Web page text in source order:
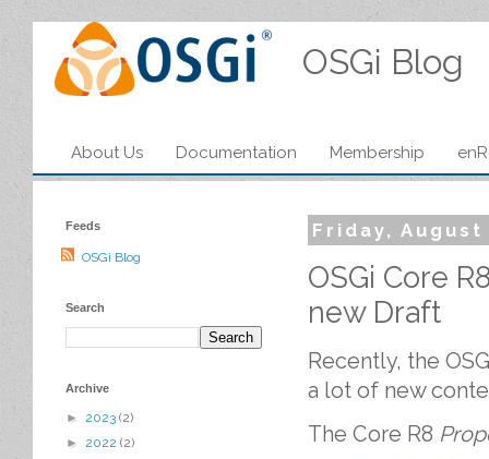
OSGi Blog
About Us Documentation Membership
Friday, August
OSGi Core
new Draft
Recently, the
a lot of new
The Core R8
Feeds
OSGi Blog
Search
Archive
► 2023 (2)
► 2022 (2)